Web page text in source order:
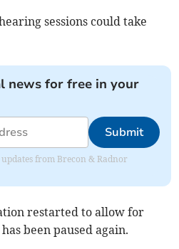
sessions could take
news for free in your
Submit
from Brecon & Radnor
restarted to allow for
been paused again.